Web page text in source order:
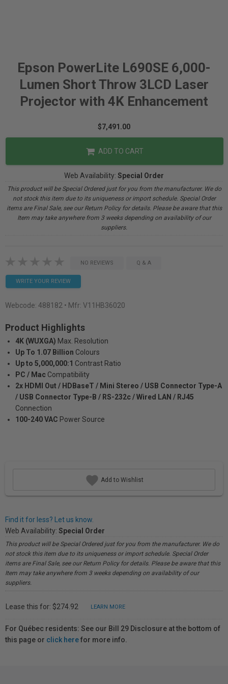
Epson PowerLite L690SE 6,000-
Lumen Short Throw 3LCD Laser
Projector with 4K Enhancement
$7,491.00
ADD TO CART
Web Availability: Special Order
This product will be Special Ordered just for you from the manufacturer. We do
not stock this item due to its uniqueness or import schedule. Special Order
items are Final Sale, see our Return Policy for details. Please be aware that this
Item may take anywhere from 3 weeks depending on availability of our
suppliers.
NO REVIEWS Q & A
WRITE YOUR REVIEW
Webcode: 488182 • Mfr: V11HB36020
Product Highlights
4K (WUXGA) Max. Resolution
Up To 1.07 Billion Colours
Up to 5,000,000:1 Contrast Ratio
PC / Mac Compatibility
2x HDMI Out / HDBaseT / Mini Stereo / USB Connector Type-A
/ USB Connector Type-B / RS-232c / Wired LAN / RJ45
Connection
100-240 VAC Power Source
Add to Wishlist
Find it for less? Let us know.
Web Availability: Special Order
This product will be Special Ordered just for you from the manufacturer. We do
not stock this item due to its uniqueness or import schedule. Special Order
items are Final Sale, see our Return Policy for details. Please be aware that this
Item may take anywhere from 3 weeks depending on availability of our
suppliers.
Lease this for: $274.92 LEARN MORE
For Québec residents: See our Bill 29 Disclosure at the bottom of
this page or click herefor more info.